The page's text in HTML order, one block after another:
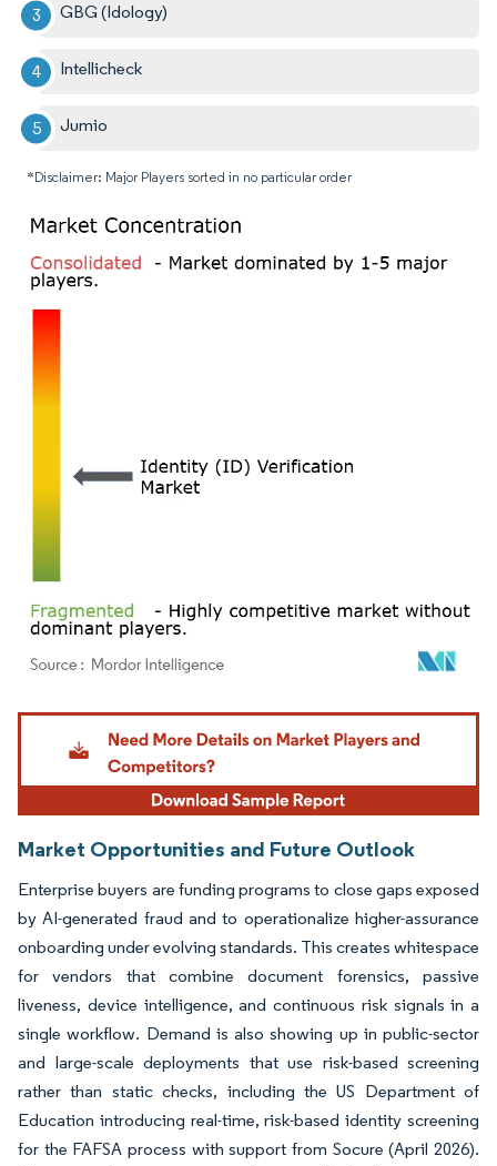
GBG (Idology)
Intellicheck
Jumio
*Disclaimer: Major Players sorted in no particular order
Image © Mordor Intelligence. Reuse requires attribution under CC BY 4.0.
Market Opportunities and Future Outlook
Enterprise buyers are funding programs to close gaps exposed
by AI-generated fraud and to operationalize higher-assurance
onboarding under evolving standards. This creates whitespace
for vendors that combine document forensics, passive
liveness, device intelligence, and continuous risk signals in a
single workflow. Demand is also showing up in public-sector
and large-scale deployments that use risk-based screening
rather than static checks, including the US Department of
Education introducing real-time, risk-based identity screening
for the FAFSA process with support from Socure (April 2026).